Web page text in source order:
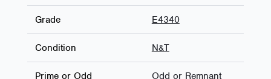
Grade E4340
Condition N&T
Prime or Odd Odd or Remnant